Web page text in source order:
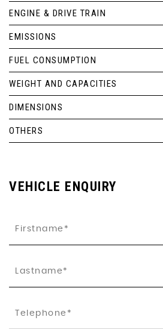
ENGINE & DRIVE TRAIN
EMISSIONS
FUEL CONSUMPTION
WEIGHT AND CAPACITIES
DIMENSIONS
OTHERS
VEHICLE ENQUIRY